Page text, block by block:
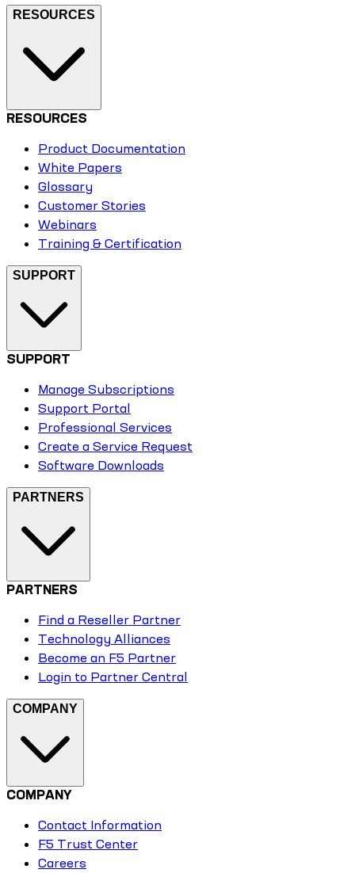
RESOURCES
RESOURCES
Product Documentation
White Papers
Glossary
Customer Stories
Webinars
Training & Certification
SUPPORT
SUPPORT
Manage Subscriptions
Support Portal
Professional Services
Create a Service Request
Software Downloads
PARTNERS
PARTNERS
Find a Reseller Partner
Technology Alliances
Become an F5 Partner
Login to Partner Central
COMPANY
COMPANY
Contact Information
F5 Trust Center
Careers